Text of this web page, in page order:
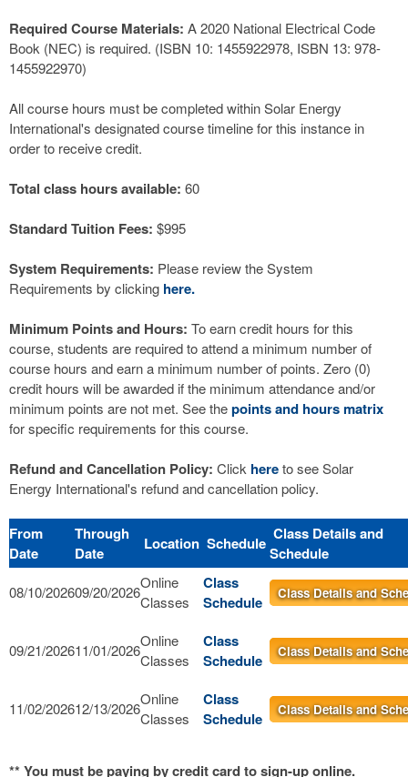
Required Course Materials: A 2020 National Electrical Code
Book (NEC) is required. (ISBN 10: 1455922978, ISBN 13: 978-
1455922970)
All course hours must be completed within Solar Energy
International's designated course timeline for this instance in
order to receive credit.
Total class hours available: 60
Standard Tuition Fees: $995
System Requirements: Please review the System
Requirements by clicking here.
Minimum Points and Hours: To earn credit hours for this
course, students are required to attend a minimum number of
course hours and earn a minimum number of points. Zero (0)
credit hours will be awarded if the minimum attendance and/or
minimum points are not met. See thepoints and hours matrix
for specific requirements for this course.
Refund and Cancellation Policy: Click hereto see Solar
Energy International's refund and cancellation policy.
From
Date
Through
Date
Location Schedule Class Details and
Schedule
08/10/202609/20/2026
Online
Classes
Class
Schedule
Class Details and
09/21/202611/01/2026
Online
Classes
Class
Schedule
Class Details and
11/02/202612/13/2026
Online
Classes
Class
Schedule
Class Details and
** You must be paying by credit card to sign-up online.